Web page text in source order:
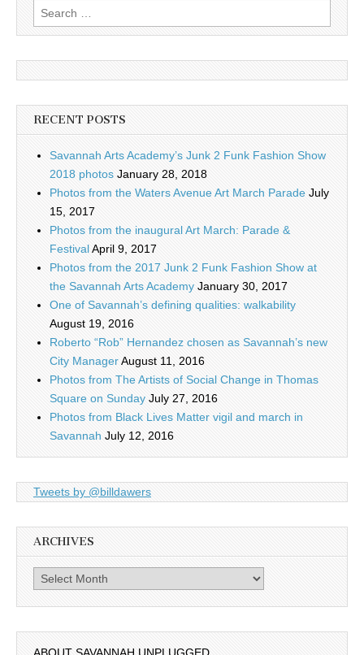
Search
for:
RECENT POSTS
Savannah Arts Academy’s Junk 2 Funk Fashion Show
2018 photos January 28, 2018
Photos from the Waters Avenue Art March Parade July
15, 2017
Photos from the inaugural Art March: Parade &
FestivalApril 9, 2017
Photos from the 2017 Junk 2 Funk Fashion Show at
the Savannah Arts Academy January 30, 2017
One of Savannah’s defining qualities: walkability
August 19, 2016
Roberto “Rob” Hernandez chosen as Savannah’s new
City ManagerAugust 11, 2016
Photos from The Artists of Social Change in Thomas
Square on Sunday July 27, 2016
Photos from Black Lives Matter vigil and march in
Savannah July 12, 2016
Tweets by @billdawers
ARCHIVES
Archives